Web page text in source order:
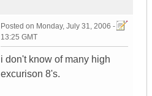
Posted on Monday, July 31, 2006 -
13:25 GMT
i don't know of many high
excurison 8's.